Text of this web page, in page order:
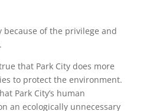
because of the privilege and
that Park City does more
to protect the environment.
Park City’s human
an ecologically unnecessary